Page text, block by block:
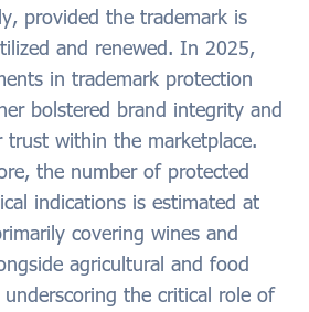
provided the trademark is
and renewed. In 2025,
in trademark protection
bolstered brand integrity and
trust within the marketplace.
the number of protected
indications is estimated at
covering wines and
agricultural and food
underscoring the critical role of